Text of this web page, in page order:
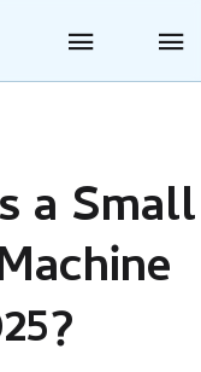
a Small